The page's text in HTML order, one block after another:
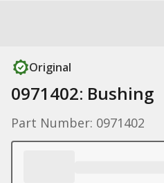
Original
0971402: Bushing
Part Number: 0971402